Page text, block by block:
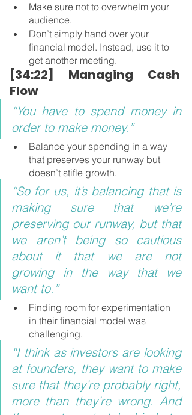
Make sure not to overwhelm your
audience.
Don’t simply hand over your
financial model. Instead, use it to
get another meeting.
[34:22] Managing Cash
Flow
“You have to spend money in
order to make money.”
Balance your spending in a way
that preserves your runway but
doesn’t stifle growth.
“So for us, it’s balancing that is
making sure that we’re
preserving our runway, but that
we aren’t being so cautious
about it that we are not
growing in the way that we
want to.”
Finding room for experimentation
in their financial model was
challenging.
“I think as investors are looking
at founders, they want to make
sure that they’re probably right,
more than they’re wrong. And